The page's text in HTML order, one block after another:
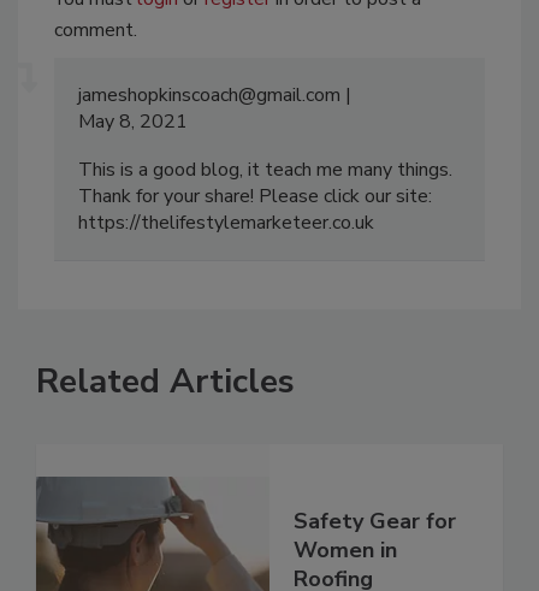
comment.
jameshopkinscoach@gmail.com
May 8, 2021
This is a good blog, it teach me many things.
Thank for your share! Please click our site:
https://thelifestylemarketeer.co.uk
Related Articles
Safety Gear for
Women in
Roofing